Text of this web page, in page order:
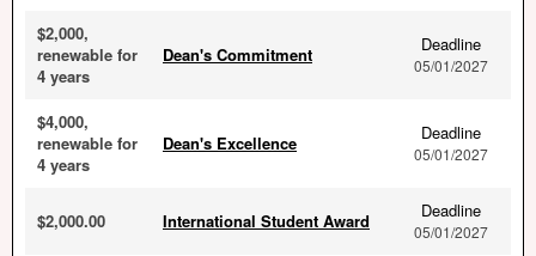
$2,000,
renewable for
4 years
Dean's Commitment Deadline
05/01/2027
$4,000,
renewable for
4 years
Dean's Excellence Deadline
05/01/2027
$2,000.00 International Student Award Deadline
05/01/2027